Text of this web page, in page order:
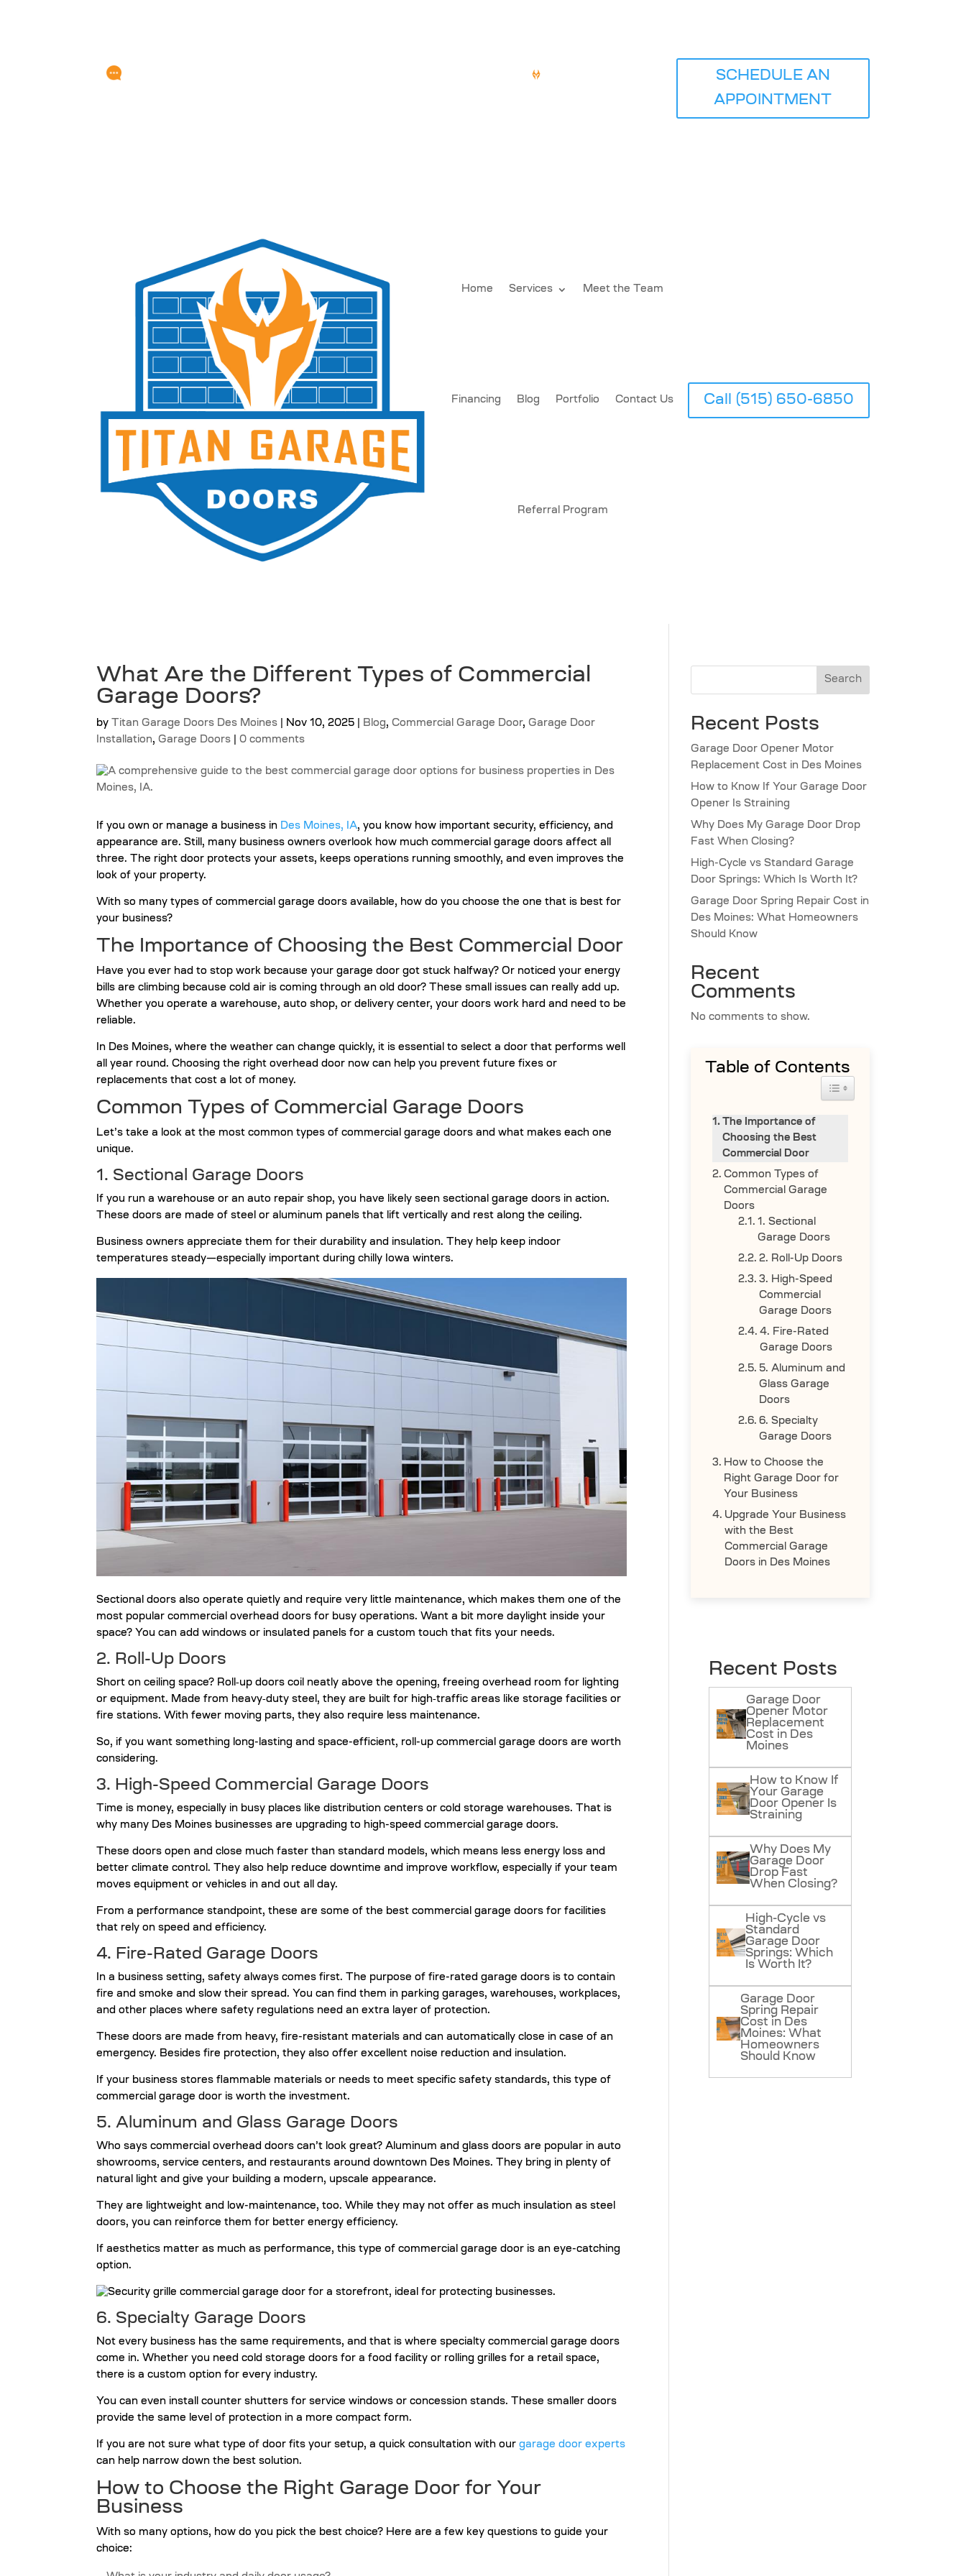
SCHEDULE AN
APPOINTMENT
Home Services Meet the Team
Financing Blog Portfolio Contact Us
Referral Program
Call (515) 650-6850
What Are the Different Types of Commercial
Garage Doors?
by Titan Garage Doors Des Moines Nov 10, 2025 Blog ,Commercial Garage Door,Garage Door
Installation,Garage Doors |0 comments
If you own or manage a business in Des Moines, IA, you know how important security, efficiency, and
appearance are. Still, many business owners overlook how much commercial garage doors affect all
three. The right door protects your assets, keeps operations running smoothly, and even improves the
look of your property.
With so many types of commercial garage doors available, how do you choose the one that is best for
your business?
The Importance of Choosing the Best Commercial Door
Have you ever had to stop work because your garage door got stuck halfway? Or noticed your energy
bills are climbing because cold air is coming through an old door? These small issues can really add up.
Whether you operate a warehouse, auto shop, or delivery center, your doors work hard and need to be
reliable.
In Des Moines, where the weather can change quickly, it is essential to select a door that performs well
all year round.Choosing the right overhead door now can help you prevent future fixes or
replacements that cost a lot of money.
Common Types of Commercial Garage Doors
Let’s take a look at the most common types of commercial garage doors and what makes each one
unique.
1. Sectional Garage Doors
If you run a warehouse or an auto repair shop, you have likely seen sectional garage doors in action.
These doors are made of steel or aluminum panels that lift vertically and rest along the ceiling.
Business owners appreciate them for their durability and insulation. They help keep indoor
temperatures steady—especially important during chilly Iowa winters.
Sectional doors also operate quietly and require very little maintenance, which makes them one of the
most popular commercial overhead doors for busy operations. Want a bit more daylight inside your
space? You can add windows or insulated panels for a custom touch that fits your needs.
2. Roll-Up Doors
Short on ceiling space? Roll‑up doors coil neatly above the opening, freeing overhead room for lighting
or equipment. Made from heavy‑duty steel, they are built for high‑traffic areas like storage facilities or
fire stations. With fewer moving parts, they also require less maintenance.
So, if you want something long-lasting and space-efficient, roll-up commercial garage doors are worth
considering.
3. High-Speed Commercial Garage Doors
Time is money, especially in busy places like distribution centers or cold storage warehouses. That is
why many Des Moines businesses are upgrading to high-speed commercial garage doors.
These doors open and close much faster than standard models, which means less energy loss and
better climate control. They also help reduce downtime and improve workflow, especially if your team
moves equipment or vehicles in and out all day.
From a performance standpoint, these are some of the best commercial garage doors for facilities
that rely on speed and efficiency.
4. Fire-Rated Garage Doors
In a business setting, safety always comes first. The purpose of fire-rated garage doors is to contain
fire and smoke and slow their spread. You can find them in parking garages, warehouses, workplaces,
and other places where safety regulations need an extra layer of protection.
These doors are made from heavy, fire-resistant materials and can automatically close in case of an
emergency. Besides fire protection, they also offer excellent noise reduction and insulation.
If your business stores flammable materials or needs to meet specific safety standards, this type of
commercial garage door is worth the investment.
5. Aluminum and Glass Garage Doors
Who says commercial overhead doors can’t look great? Aluminum and glass doors are popular in auto
showrooms, service centers, and restaurants around downtown Des Moines. They bring in plenty of
natural light and give your building a modern, upscale appearance.
They are lightweight and low-maintenance, too. While they may not offer as much insulation as steel
doors, you can reinforce them for better energy efficiency.
If aesthetics matter as much as performance, this type of commercial garage door is an eye-catching
option.
6. Specialty Garage Doors
Not every business has the same requirements, and that is where specialty commercial garage doors
come in. Whether you need cold storage doors for a food facility or rolling grilles for a retail space,
there is a custom option for every industry.
You can even install counter shutters for service windows or concession stands. These smaller doors
provide the same level of protection in a more compact form.
If you are not sure what type of door fits your setup, a quick consultation with ourgarage door experts
can help narrow down the best solution.
How to Choose the Right Garage Door for Your
Business
With so many options, how do you pick the best choice? Here are a few key questions to guide your
choice:
Search
Recent Posts
Garage Door Opener Motor
Replacement Cost in Des Moines
How to Know If Your Garage Door
Opener Is Straining
Why Does My Garage Door Drop
Fast When Closing?
High-Cycle vs Standard Garage
Door Springs: Which Is Worth It?
Garage Door Spring Repair Cost in
Des Moines: What Homeowners
Should Know
Recent
Comments
No comments to show.
Table of Contents
Toggle Table of Content
The Importance of
Choosing the Best
Commercial Door
Common Types of
Commercial Garage
Doors
1. Sectional
Garage Doors
2. Roll-Up Doors
3. High-Speed
Commercial
Garage Doors
4. Fire-Rated
Garage Doors
5. Aluminum and
Glass Garage
Doors
6. Specialty
Garage Doors
How to Choose the
Right Garage Door for
Your Business
Upgrade Your Business
with the Best
Commercial Garage
Doors in Des Moines
Recent Posts
Garage Door
Opener Motor
Replacement
Cost in Des
Moines
How to Know If
Your Garage
Door Opener Is
Straining
Why Does My
Garage Door
Drop Fast
When Closing?
High-Cycle vs
Standard
Garage Door
Springs: Which
Is Worth It?
Garage Door
Spring Repair
Cost in Des
Moines: What
Homeowners
Should Know